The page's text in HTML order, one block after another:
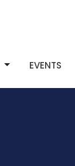
EVENTS